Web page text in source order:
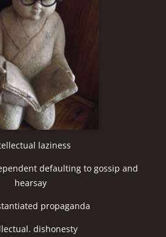
laziness
defaulting to gossip and
hearsay
propaganda
dishonesty